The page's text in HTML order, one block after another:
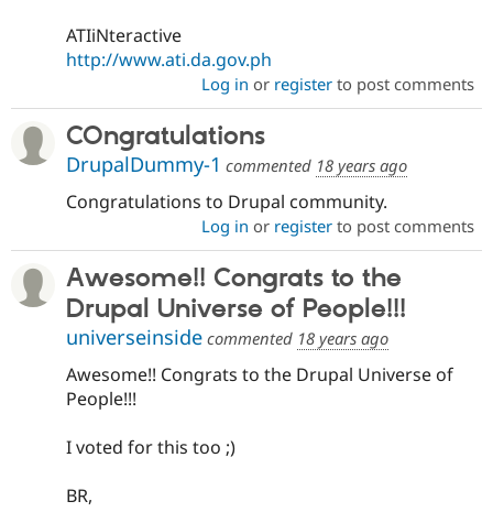
ATIiNteractive
http://www.ati.da.gov.ph
Log in or registerto post comments
COngratulations
DrupalDummy-1 commented 18 years ago
Congratulations to Drupal community.
Log in or registerto post comments
Awesome!! Congrats to the
Drupal Universe of People!!!
universeinside commented 18 years ago
Awesome!! Congrats to the Drupal Universe of
People!!!
I voted for this too ;)
BR,